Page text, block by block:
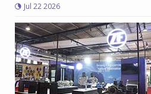
Jul 22 2026